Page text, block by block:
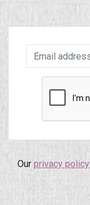
Our privacy policy